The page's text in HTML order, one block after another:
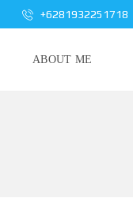
+6281932251718
ABOUT ME